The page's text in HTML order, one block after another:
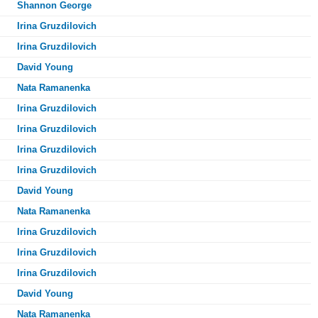
Shannon George
Irina Gruzdilovich
Irina Gruzdilovich
David Young
Nata Ramanenka
Irina Gruzdilovich
Irina Gruzdilovich
Irina Gruzdilovich
Irina Gruzdilovich
David Young
Nata Ramanenka
Irina Gruzdilovich
Irina Gruzdilovich
Irina Gruzdilovich
David Young
Nata Ramanenka